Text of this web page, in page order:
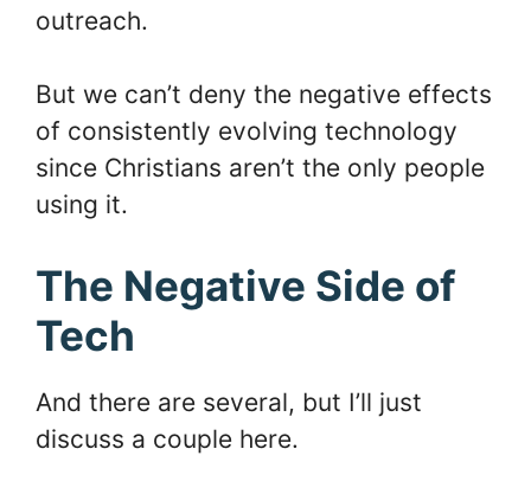
outreach.
But we can’t deny the negative effects
of consistently evolving technology
since Christians aren’t the only people
using it.
The Negative Side of
Tech
And there are several, but I’ll just
discuss a couple here.